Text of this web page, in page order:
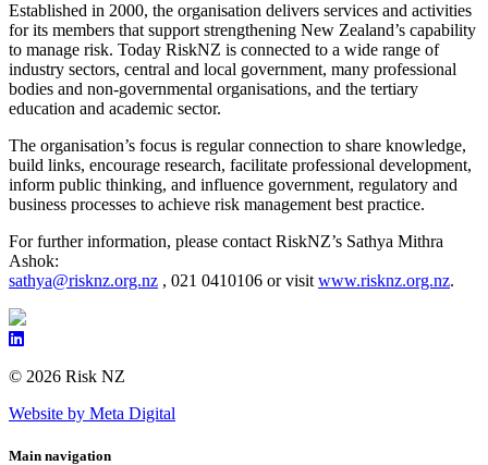
Established in 2000, the organisation delivers services and activities
for its members that support strengthening New Zealand’s capability
to manage risk. Today RiskNZ is connected to a wide range of
industry sectors, central and local government, many professional
bodies and non-governmental organisations, and the tertiary
education and academic sector.
The organisation’s focus is regular connection to share knowledge,
build links, encourage research, facilitate professional development,
inform public thinking, and influence government, regulatory and
business processes to achieve risk management best practice.
For further information, please contact RiskNZ’s Sathya Mithra
Ashok:
sathya@risknz.org.nz , 021 0410106 or visit www.risknz.org.nz.
© 2026 Risk NZ
Website by Meta Digital
Main navigation